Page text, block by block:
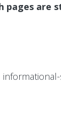
pages are